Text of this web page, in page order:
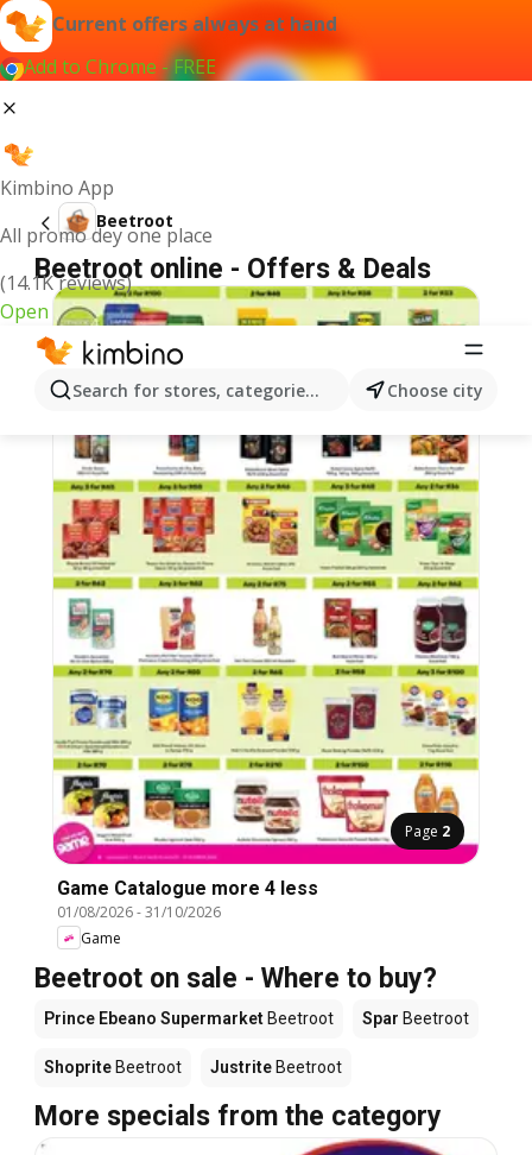
Current offers always at hand
Add to Chrome - FREE
Kimbino App
All promo dey one place
(14.1K reviews)
Open
Search for stores, categories, products...Choose city
Beetroot
Beetroot online - Offers & Deals
Page 2
Game Catalogue more 4 less
01/08/2026-31/10/2026
Game
Beetroot on sale - Where to buy?
Prince Ebeano Supermarket Beetroot Spar Beetroot
Shoprite Beetroot Justrite Beetroot
More specials from the category